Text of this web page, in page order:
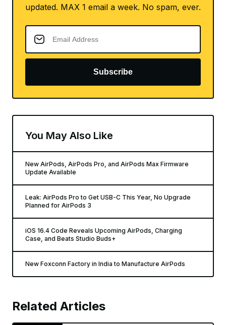
updated. MAX 1 email a week. No spam, ever.
Subscribe
You May Also Like
New AirPods, AirPods Pro, and AirPods Max Firmware
Update Available
Leak: AirPods Pro to Get USB-C This Year, No Upgrade
Planned for AirPods 3
iOS 16.4 Code Reveals Upcoming AirPods, Charging
Case, and Beats Studio Buds+
New Foxconn Factory in India to Manufacture AirPods
Related Articles